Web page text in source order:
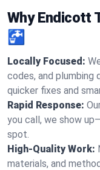
Why Endicott
🚰
Locally Focused:
codes, and plumbing
quicker fixes and
Rapid Response:
you call, we show
spot.
High-Quality Work:
materials, and